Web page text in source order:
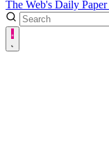
The Web's Daily Paper